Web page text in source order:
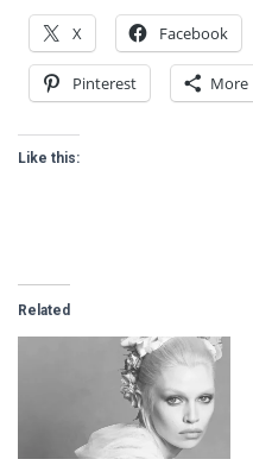
X Facebook
Pinterest More
Like this:
Related